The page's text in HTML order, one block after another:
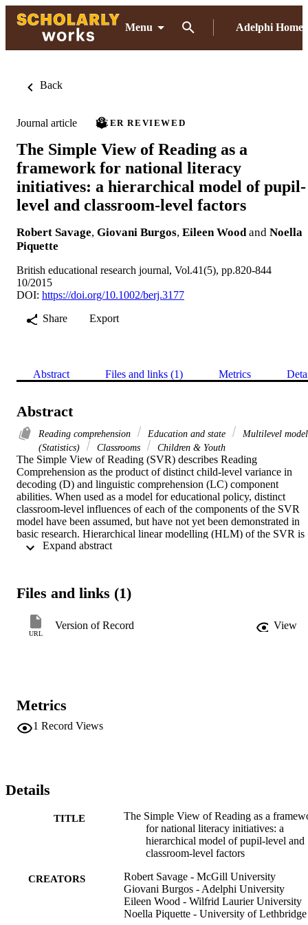
Menu Adelphi Home
Back
Journal article PEER REVIEWED
The Simple View of Reading as a
framework for national literacy
initiatives: a hierarchical model of pupil-
level and classroom-level factors
Robert Savage, Giovani Burgos, Eileen Wood and Noella
Piquette
British educational research journal, Vol.41(5), pp.820-844
10/2015
DOI: https://doi.org/10.1002/berj.3177
Share
Export
Abstract Files and links (1) Metrics
Abstract
Reading comprehension Education and state
Multilevel
(Statistics)
Classrooms Children & Youth
The Simple View of Reading (SVR) describes Reading
Comprehension as the product of distinct child-level variance in
decoding (D) and linguistic comprehension (LC) component
abilities. When used as a model for educational policy, distinct
classroom-level influences of each of the components of the SVR
model have been assumed, but have not yet been demonstrated in
basic research. Hierarchical linear modelling (HLM) of the SVR is
thus explored here in a longitudinal experiment with 701 children
two components. Overall, the model fit thus suggests that the SVR
level literacy attainment in grade 1.
Files and links (1)
URL
Version of Record View
Metrics
1 Record Views
Details
TITLE
The Simple View of Reading as a
for national literacy initiatives: a
hierarchical model of pupil-level and
classroom-level factors
CREATORS
Robert Savage - McGill University
Giovani Burgos - Adelphi University
Eileen Wood - Wilfrid Laurier University
Noella Piquette - University of Lethbridge